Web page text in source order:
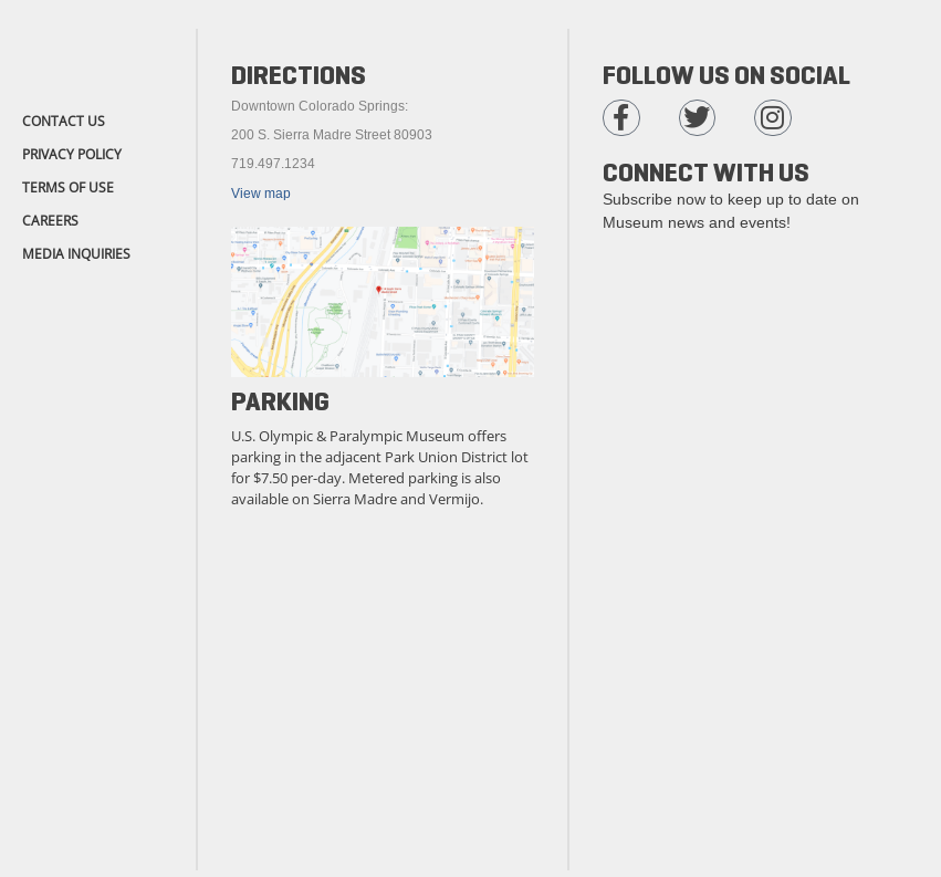
CONTACT US
PRIVACY POLICY
TERMS OF USE
CAREERS
MEDIA INQUIRIES
DIRECTIONS
Downtown Colorado Springs:
200 S. Sierra Madre Street 80903
719.497.1234
View map
PARKING
U.S. Olympic & Paralympic Museum offers
parking in the adjacent Park Union District lot
for $7.50 per-day. Metered parking is also
available on Sierra Madre and Vermijo.
FOLLOW US ON SOCIAL
CONNECT WITH US
Subscribe now to keep up to date on
Museum news and events!